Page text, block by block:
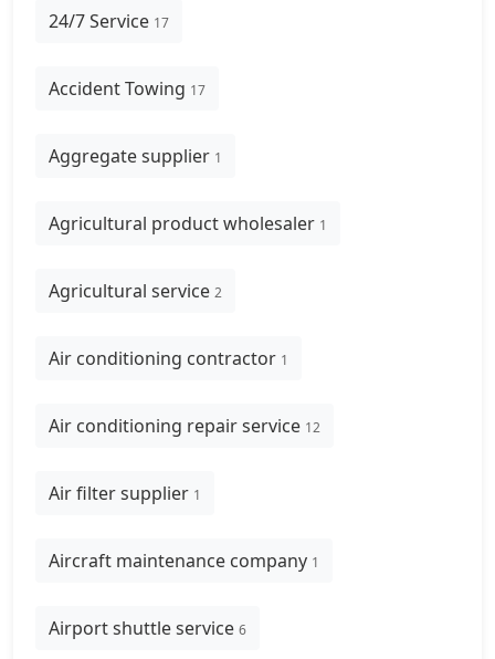
24/7 Service 17
Accident Towing 17
Aggregate supplier 1
Agricultural product wholesaler 1
Agricultural service 2
Air conditioning contractor 1
Air conditioning repair service 12
Air filter supplier 1
Aircraft maintenance company 1
Airport shuttle service 6